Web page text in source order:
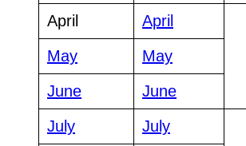
April
April
May
May
June
June
July
July